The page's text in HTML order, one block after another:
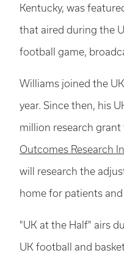
Kentucky, was
that aired during the
football game,
Williams joined the
year. Since then, his
million research
Outcomes Research
will research the
home for patients
"UK at the Half" airs
UK football and